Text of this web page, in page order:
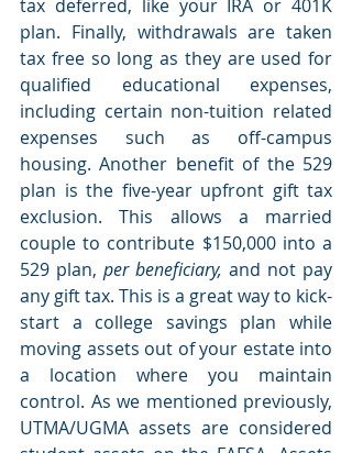
tax deferred, like your IRA or 401K
plan. Finally, withdrawals are taken
tax free so long as they are used for
qualified educational expenses,
including certain non-tuition related
expenses such as off-campus
housing. Another benefit of the 529
plan is the five-year upfront gift tax
exclusion. This allows a married
couple to contribute $150,000 into a
529 plan, per beneficiary, and not pay
any gift tax. This is a great way to kick-
start a college savings plan while
moving assets out of your estate into
a location where you maintain
control. As we mentioned previously,
UTMA/UGMA assets are considered